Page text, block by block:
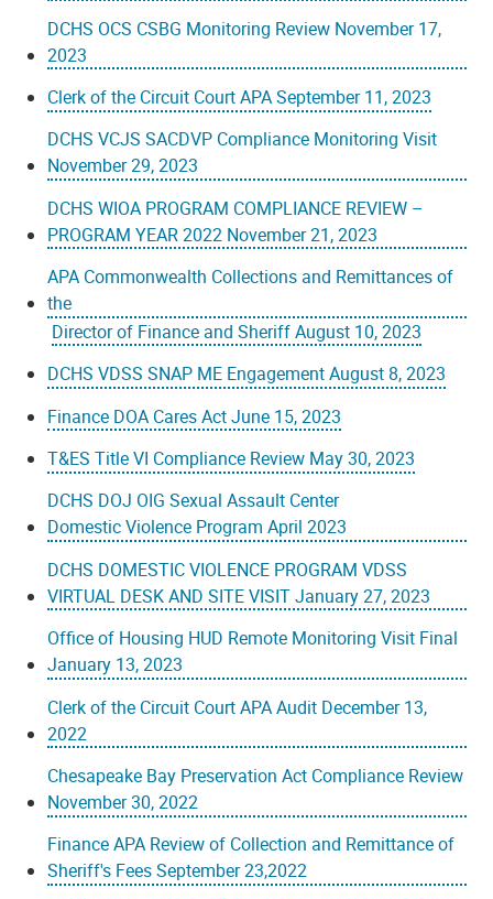
DCHS OCS CSBG Monitoring Review November 17,
2023
Clerk of the Circuit Court APA September 11, 2023
DCHS VCJS SACDVP Compliance Monitoring Visit
November 29, 2023
DCHS WIOA PROGRAM COMPLIANCE REVIEW –
PROGRAM YEAR 2022 November 21, 2023
APA Commonwealth Collections and Remittances of
the
Director of Finance and Sheriff August 10, 2023
DCHS VDSS SNAP ME Engagement August 8, 2023
Finance DOA Cares Act June 15, 2023
T&ES Title VI Compliance Review May 30, 2023
DCHS DOJ OIG Sexual Assault Center
Domestic Violence Program April 2023
DCHS DOMESTIC VIOLENCE PROGRAM VDSS
VIRTUAL DESK AND SITE VISIT January 27, 2023
Office of Housing HUD Remote Monitoring Visit Final
January 13, 2023
Clerk of the Circuit Court APA Audit December 13,
2022
Chesapeake Bay Preservation Act Compliance Review
November 30, 2022
Finance APA Review of Collection and Remittance of
Sheriff's Fees September 23,2022